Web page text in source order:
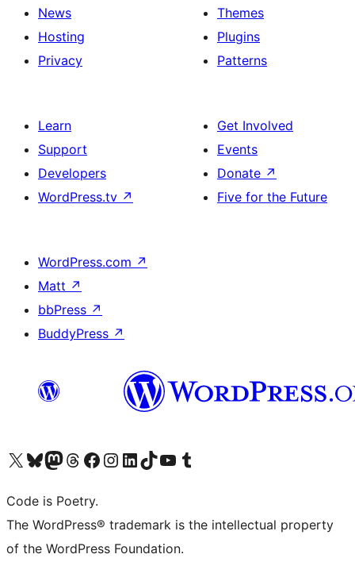
News
Hosting
Privacy
Themes
Plugins
Patterns
Learn
Support
Developers
WordPress.tv ↗
Get Involved
Events
Donate ↗
Five for the Future
WordPress.com ↗
Matt ↗
bbPress ↗
BuddyPress ↗
Visit our X (formerly Twitter) account
Visit our Bluesky account
Visit our Mastodon account
Visit our Threads account
Visit our Facebook page
Visit our Instagram account
Visit our LinkedIn account
Visit our TikTok account
Visit our YouTube channel
Visit our Tumblr account
Code is Poetry.
The WordPress® trademark is the intellectual property
of the WordPress Foundation.